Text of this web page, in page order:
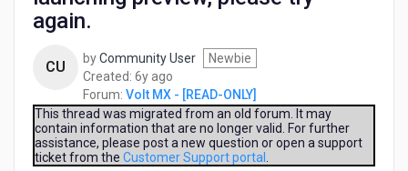
Something
launching
preview,
please
again.
CU byCommunity User
Newbie
Created: 6y ago
years
ago
Forum: Volt MX - [READ-ONLY]
This thread was migrated from an old forum. It may
contain information that are no longer valid. For further
assistance, please post a new question or open a support
ticket from the Customer Support portal